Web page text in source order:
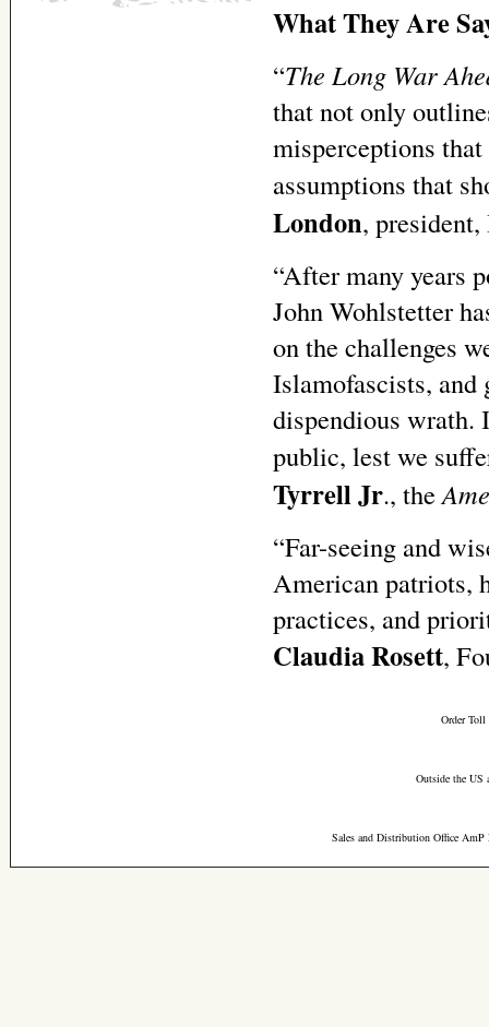
What They Are
“The Long War
that not only
misperceptions
assumptions that
London,
“After many years
John Wohlstetter
on the challenges
Islamofascists, and
dispendious wrath.
public, lest we
Tyrrell Jr., the
“Far-seeing and
American patriots,
practices, and
Claudia Rosett,
Order Toll
Outside the US
Sales and Distribution Office